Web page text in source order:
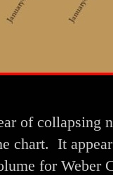
of collapsing
chart. It
for Weber